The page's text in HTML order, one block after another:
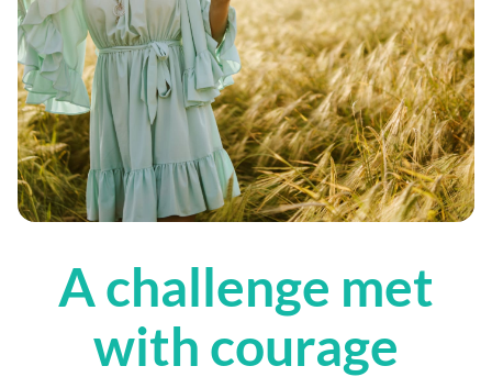
A challenge met
with courage